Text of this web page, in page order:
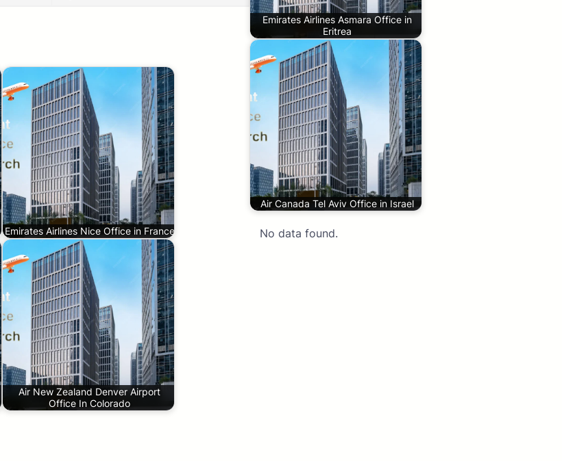
Emirates Airlines Nice Office in France
Air New Zealand Denver Airport
Office In Colorado
Emirates Airlines Asmara Office in
Eritrea
Air Canada Tel Aviv Office in Israel
No data found.